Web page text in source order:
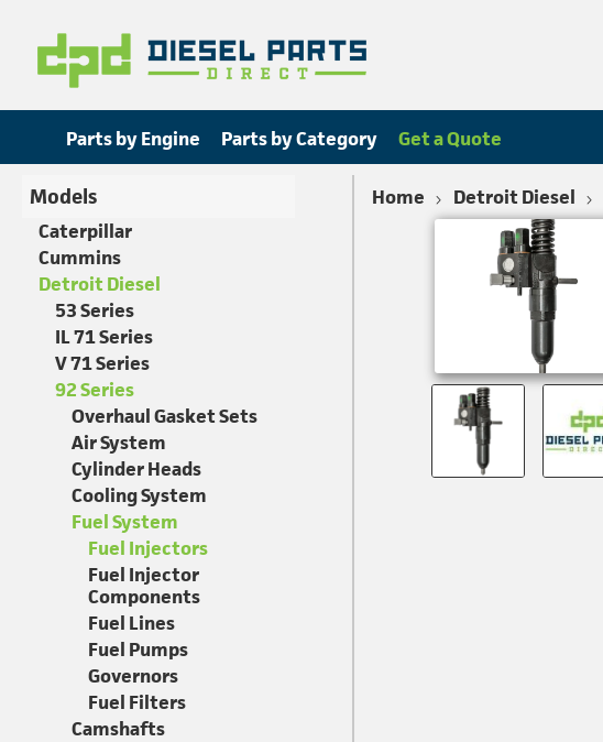
Parts by Engine Parts by Category Get a Quote
Home Detroit Diesel
Models
Caterpillar
Cummins
Detroit Diesel
53 Series
IL 71 Series
V 71 Series
92 Series
Overhaul Gasket Sets
Air System
Cylinder Heads
Cooling System
Fuel System
Fuel Injectors
Fuel Injector
Components
Fuel Lines
Fuel Pumps
Governors
Fuel Filters
Camshafts